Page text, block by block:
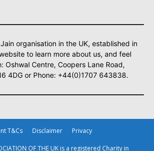
organisation in the UK, established in
to learn more about us, and feel
Oshwal Centre, Coopers Lane Road,
4DG or Phone: +44(0)1707 643838.
T&Cs Disclaimer Privacy
OF THE UK is a registered Charity in